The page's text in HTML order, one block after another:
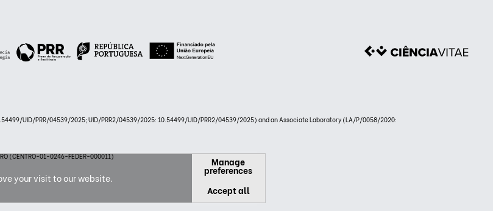
UID/PRR/04539/2025; UID/PRR2/04539/2025: 10.54499/UID/PRR2/04539/2025) and an Associate Laboratory (LA/P/0058/2020:
(CENTRO-01-0246-FEDER-000011)
your visit to our website.
Manage
preferences
Accept all